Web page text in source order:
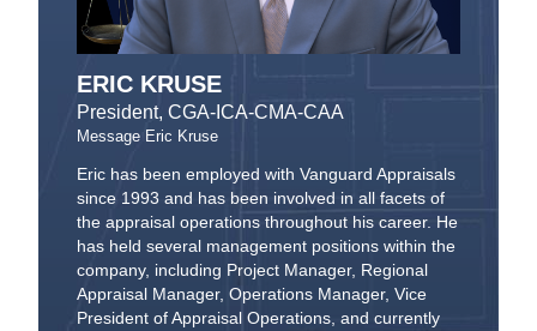
ERIC KRUSE
President, CGA-ICA-CMA-CAA
Message Eric Kruse
Eric has been employed with Vanguard Appraisals
since 1993 and has been involved in all facets of
the appraisal operations throughout his career. He
has held several management positions within the
company, including Project Manager, Regional
Appraisal Manager, Operations Manager, Vice
President of Appraisal Operations, and currently